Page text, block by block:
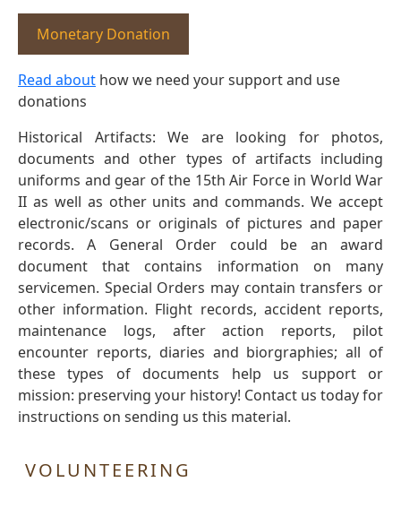
Monetary Donation
Read about how we need your support and use
donations
Historical Artifacts: We are looking for photos,
documents and other types of artifacts including
uniforms and gear of the 15th Air Force in World War
II as well as other units and commands. We accept
electronic/scans or originals of pictures and paper
records. A General Order could be an award
document that contains information on many
servicemen. Special Orders may contain transfers or
other information. Flight records, accident reports,
maintenance logs, after action reports, pilot
encounter reports, diaries and biorgraphies; all of
these types of documents help us support or
mission: preserving your history! Contact us today for
instructions on sending us this material.
VOLUNTEERING